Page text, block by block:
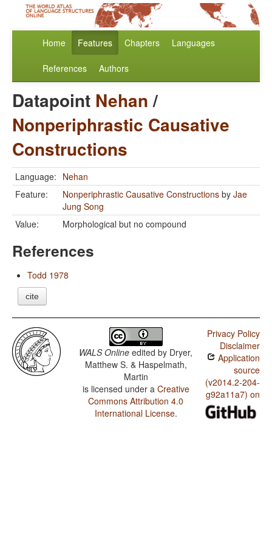
Home Features Chapters Languages
References Authors
Datapoint Nehan/
Nonperiphrastic Causative
Constructions
Language: Nehan
Feature:
Nonperiphrastic Causative Constructions by Jae
Jung Song
Value:
Morphological but no compound
References
Todd 1978
cite
WALS Online edited by Dryer,
Matthew S. & Haspelmath,
Martin
is licensed under a Creative
Commons Attribution 4.0
International License.
Privacy Policy
Disclaimer
Application
source
(v2014.2-204-
g92a11a7) on